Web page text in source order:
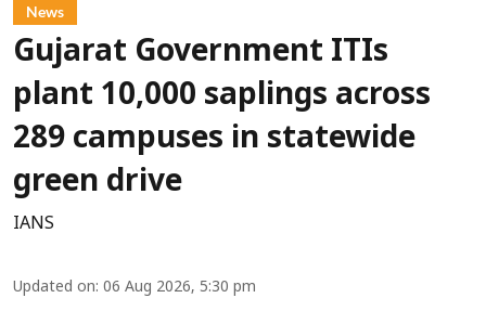
News
Gujarat Government ITIs
plant 10,000 saplings across
289 campuses in statewide
green drive
IANS
Updated on: 06 Aug 2026, 5:30 pm